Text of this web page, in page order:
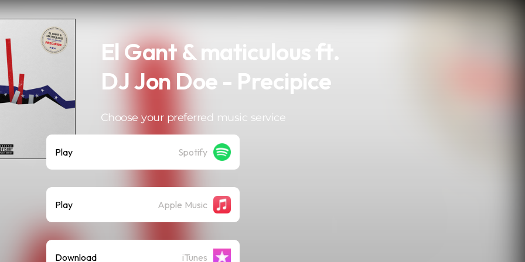
El Gant & maticulous ft.
DJ Jon Doe - Precipice
Choose your preferred music service
Play Spotify
Play Apple Music
Download iTunes